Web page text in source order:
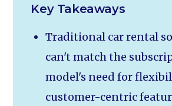
Key Takeaways
Traditional car rental
can't match the
model's need for
customer-centric